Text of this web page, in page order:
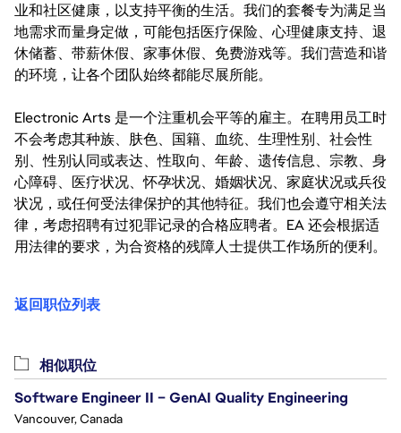
业和社区健康，以支持平衡的生活。我们的套餐专为满足当
地需求而量身定做，可能包括医疗保险、心理健康支持、退
休储蓄、带薪休假、家事休假、免费游戏等。我们营造和谐
的环境，让各个团队始终都能尽展所能。
Electronic Arts 是一个注重机会平等的雇主。在聘用员工时
不会考虑其种族、肤色、国籍、血统、生理性别、社会性
别、性别认同或表达、性取向、年龄、遗传信息、宗教、身
心障碍、医疗状况、怀孕状况、婚姻状况、家庭状况或兵役
状况，或任何受法律保护的其他特征。我们也会遵守相关法
律，考虑招聘有过犯罪记录的合格应聘者。EA 还会根据适
用法律的要求，为合资格的残障人士提供工作场所的便利。
返回职位列表
相似职位
Software Engineer II – GenAI Quality Engineering
Vancouver, Canada